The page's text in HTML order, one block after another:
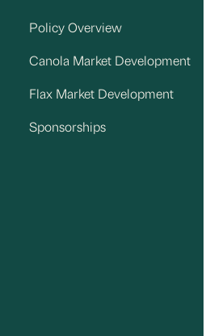
Policy Overview
Canola Market Development
Flax Market Development
Sponsorships